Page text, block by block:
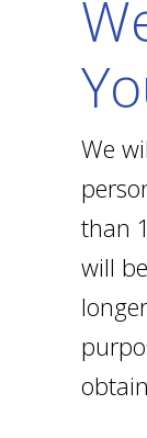
We
than
will